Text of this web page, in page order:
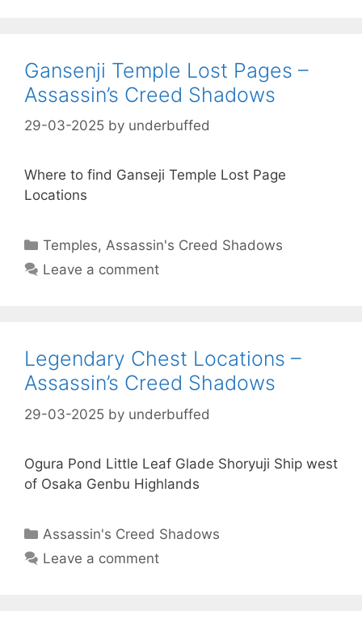
Gansenji Temple Lost Pages –
Assassin’s Creed Shadows
29-03-2025 by underbuffed
Where to find Ganseji Temple Lost Page
Locations
Categories
Temples,Assassin's Creed Shadows
Leave a comment
Legendary Chest Locations –
Assassin’s Creed Shadows
29-03-2025 by underbuffed
Ogura Pond Little Leaf Glade Shoryuji Ship west
of Osaka Genbu Highlands
Categories
Assassin's Creed Shadows
Leave a comment